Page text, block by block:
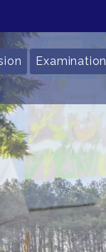
Examination